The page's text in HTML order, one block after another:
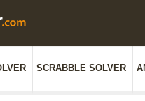
SCRABBLE SOLVER